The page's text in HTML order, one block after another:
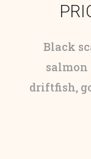
Black
driftfish,